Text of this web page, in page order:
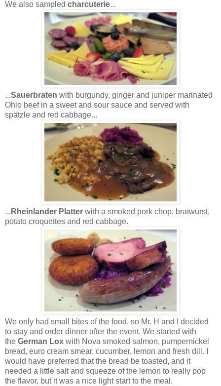
We also sampled charcuterie...
...Sauerbraten with burgundy, ginger and juniper marinated
Ohio beef in a sweet and sour sauce and served with
spätzle and red cabbage...
... Rheinlander Platter with a smoked pork chop, bratwurst,
potato croquettes and red cabbage.
We only had small bites of the food, so Mr. H and I decided
to stay and order dinner after the event. We started with
the German Lox with Nova smoked salmon, pumpernickel
bread, euro cream smear, cucumber, lemon and fresh dill. I
would have preferred that the bread be toasted, and it
needed a little salt and squeeze of the lemon to really pop
the flavor, but it was a nice light start to the meal.